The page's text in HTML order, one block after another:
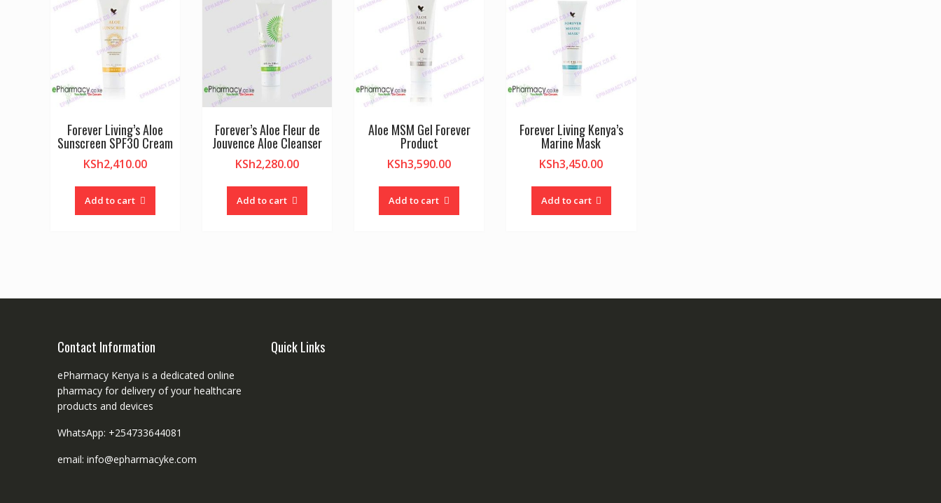
Forever Living’s Aloe
Sunscreen SPF30 Cream
KSh2,410.00
Add to cart
Forever’s Aloe Fleur de
Jouvence Aloe Cleanser
KSh2,280.00
Add to cart
Aloe MSM Gel Forever
Product
KSh3,590.00
Add to cart
Forever Living Kenya’s
Marine Mask
KSh3,450.00
Add to cart
Contact Information
ePharmacy Kenya is a dedicated online
pharmacy for delivery of your healthcare
products and devices
WhatsApp: +254733644081
email: info@epharmacyke.com
Quick Links